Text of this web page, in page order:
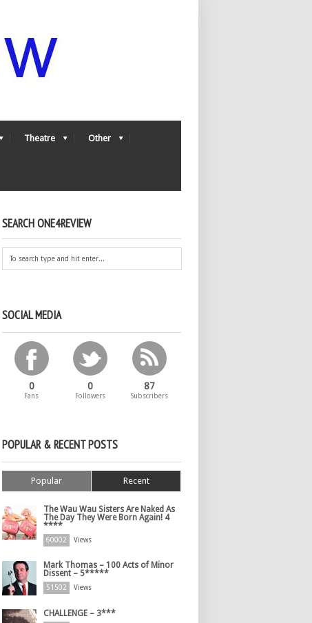
Theatre Other
SEARCH ONE4REVIEW
SOCIAL MEDIA
0
Fans
0
Followers
87
Subscribers
POPULAR & RECENT POSTS
Popular Recent
The Wau Wau Sisters Are Naked As
The Day They Were Born Again! 4
****
60002 Views
Mark Thomas – 100 Acts of Minor
Dissent – 5*****
51502 Views
CHALLENGE – 3***